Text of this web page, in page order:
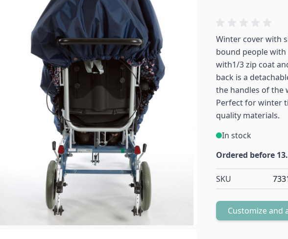
Winter cover with
bound people with
with1/3 zip coat
back is a
the handles of the
Perfect for winter
quality materials.
In stock
Ordered before
SKU
Customize and